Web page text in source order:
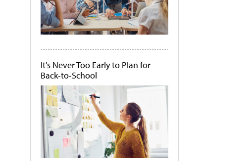
It's Never Too Early to Plan for
Back-to-School